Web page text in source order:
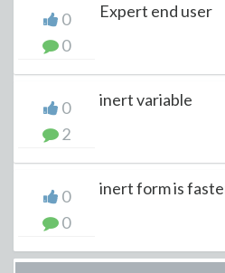
0
0
Expert end user
0
2
inert variable
0
0
inert form is